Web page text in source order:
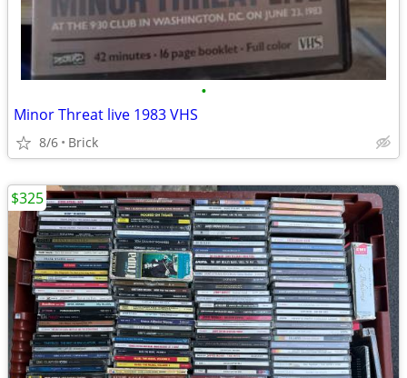
•
Minor Threat live 1983 VHS
8/6 Brick
$325